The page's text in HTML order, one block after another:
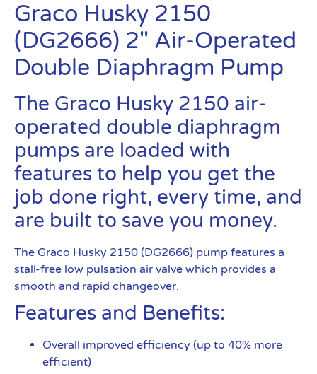
Graco Husky 2150
(DG2666) 2″ Air-Operated
Double Diaphragm Pump
The Graco Husky 2150 air-
operated double diaphragm
pumps are loaded with
features to help you get the
job done right, every time, and
are built to save you money.
The Graco Husky 2150 (DG2666) pump features a
stall-free low pulsation air valve which provides a
smooth and rapid changeover.
Features and Benefits:
Overall improved efficiency (up to 40% more
efficient)